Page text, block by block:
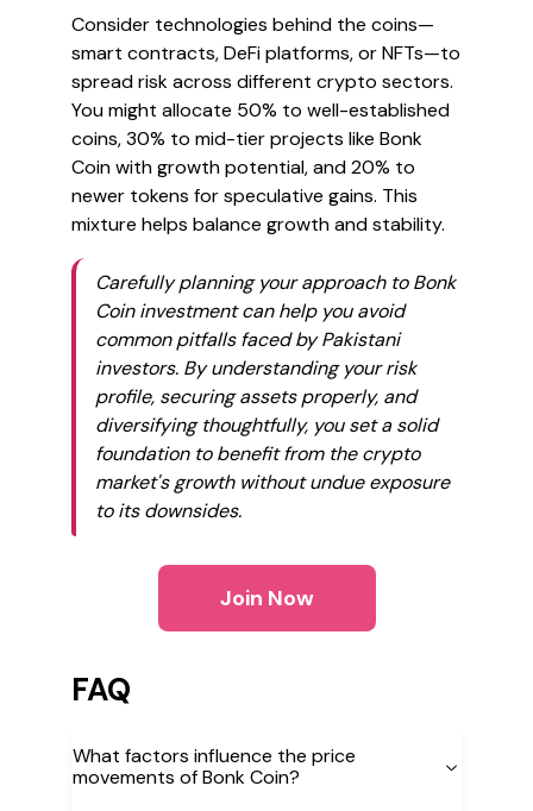
Consider technologies behind the coins—
smart contracts, DeFi platforms, or NFTs—to
spread risk across different crypto sectors.
You might allocate 50% to well-established
coins, 30% to mid-tier projects like Bonk
Coin with growth potential, and 20% to
newer tokens for speculative gains. This
mixture helps balance growth and stability.
Carefully planning your approach to Bonk
Coin investment can help you avoid
common pitfalls faced by Pakistani
investors. By understanding your risk
profile, securing assets properly, and
diversifying thoughtfully, you set a solid
foundation to benefit from the crypto
market's growth without undue exposure
to its downsides.
Join Now
FAQ
What factors influence the price
movements of Bonk Coin?